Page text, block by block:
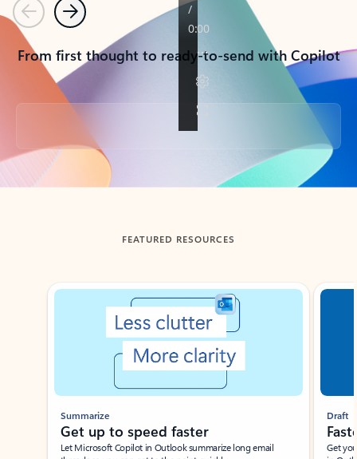
PreviousNext
From first thought to ready-to-send with Copilot
Back to tabs
FEATURED RESOURCES
Showing slide 1 of 3
Summarize
Get up to speed faster ​
Let Microsoft Copilot in Outlook summarize long email
Draft
Get